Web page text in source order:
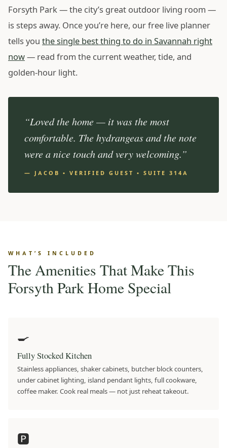
Forsyth Park — the city’s great outdoor living room —
is steps away. Once you’re here, our free live planner
tells you the single best thing to do in Savannah right
now— read from the current weather, tide, and
golden-hour light.
“Loved the home — it was the most
comfortable. The hydrangeas and the note
were a nice touch and very welcoming.”
— JACOB • VERIFIED GUEST • SUITE 314A
WHAT’S INCLUDED
The Amenities That Make This
Forsyth Park Home Special
🍳
Fully Stocked Kitchen
Stainless appliances, shaker cabinets, butcher block counters,
under cabinet lighting, island pendant lights, full cookware,
coffee maker. Cook real meals — not just reheat takeout.
🅿️